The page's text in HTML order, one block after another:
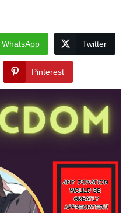
WhatsApp Twitter
Pinterest